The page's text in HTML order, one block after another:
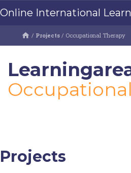
Online International
/ Projects / Occupational Therapy
Projects